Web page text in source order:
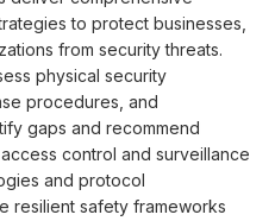
to protect businesses,
from security threats.
physical security
procedures, and
gaps and recommend
control and surveillance
and protocol
resilient safety frameworks